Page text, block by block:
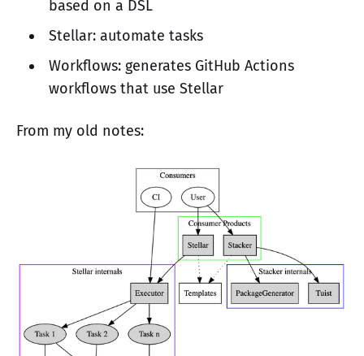
based on a DSL
Stellar: automate tasks
Workflows: generates GitHub Actions
workflows that use Stellar
From my old notes: